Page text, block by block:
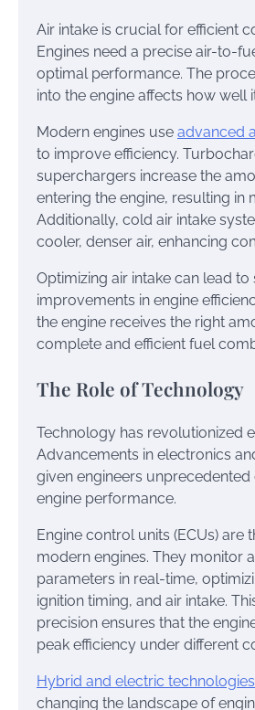
Air intake is crucial for efficient
Engines need a precise air-to-
optimal performance. The
into the engine affects how well
Modern engines use advanced
to improve efficiency.
superchargers increase the
entering the engine, resulting in
Additionally, cold air intake
cooler, denser air, enhancing
Optimizing air intake can lead to
improvements in engine
the engine receives the right
complete and efficient fuel
The Role of Technology
Technology has revolutionized
Advancements in electronics
given engineers
engine performance.
Engine control units (ECUs) are
modern engines. They monitor
parameters in real-time,
ignition timing, and air intake.
precision ensures that the
peak efficiency under different
Hybrid and electric technologies
changing the landscape of